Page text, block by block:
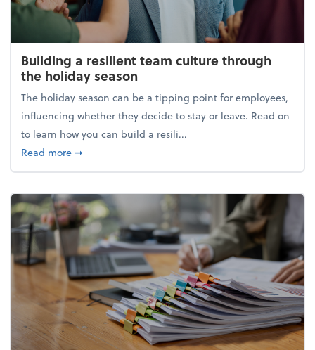
Building a resilient team culture through
the holiday season
The holiday season can be a tipping point for employees,
influencing whether they decide to stay or leave. Read on
to learn how you can build a resili...
Read moreabout Building a resilient team culture through
➞